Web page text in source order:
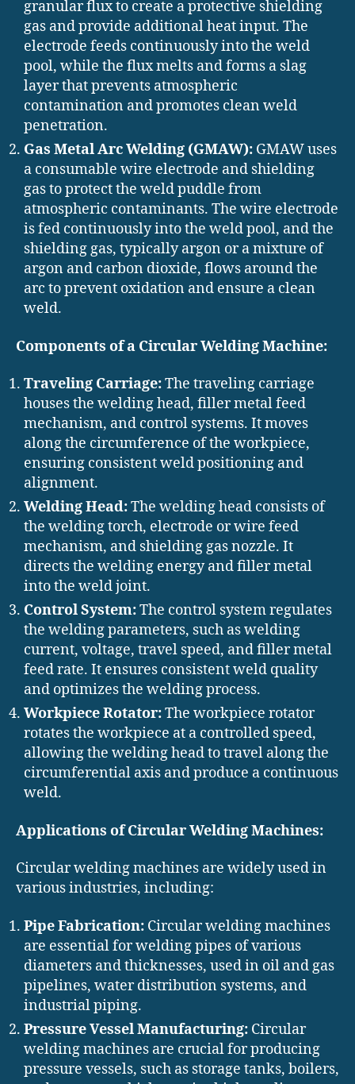
granular flux to create a protective shielding
gas and provide additional heat input. The
electrode feeds continuously into the weld
pool, while the flux melts and forms a slag
layer that prevents atmospheric
contamination and promotes clean weld
penetration.
Gas Metal Arc Welding (GMAW): GMAW uses
a consumable wire electrode and shielding
gas to protect the weld puddle from
atmospheric contaminants. The wire electrode
is fed continuously into the weld pool, and the
shielding gas, typically argon or a mixture of
argon and carbon dioxide, flows around the
arc to prevent oxidation and ensure a clean
weld.
Components of a Circular Welding Machine:
Traveling Carriage:The traveling carriage
houses the welding head, filler metal feed
mechanism, and control systems. It moves
along the circumference of the workpiece,
ensuring consistent weld positioning and
alignment.
Welding Head:The welding head consists of
the welding torch, electrode or wire feed
mechanism, and shielding gas nozzle. It
directs the welding energy and filler metal
into the weld joint.
Control System:The control system regulates
the welding parameters, such as welding
current, voltage, travel speed, and filler metal
feed rate. It ensures consistent weld quality
and optimizes the welding process.
Workpiece Rotator:The workpiece rotator
rotates the workpiece at a controlled speed,
allowing the welding head to travel along the
circumferential axis and produce a continuous
weld.
Applications of Circular Welding Machines:
Circular welding machines are widely used in
various industries, including:
Pipe Fabrication: Circular welding machines
are essential for welding pipes of various
diameters and thicknesses, used in oil and gas
pipelines, water distribution systems, and
industrial piping.
Pressure Vessel Manufacturing: Circular
welding machines are crucial for producing
pressure vessels, such as storage tanks, boilers,